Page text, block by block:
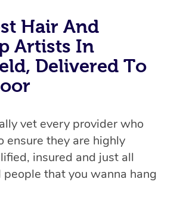
Hair And
Artists In
Delivered To
vet every provider who
ensure they are highly
insured and just all
people that you wanna hang